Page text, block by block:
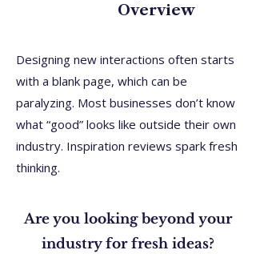
Overview
Designing new interactions often starts
with a blank page, which can be
paralyzing. Most businesses don’t know
what “good” looks like outside their own
industry. Inspiration reviews spark fresh
thinking.
Are you looking beyond your
industry for fresh ideas?